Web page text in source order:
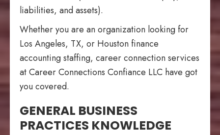
liabilities, and assets).
Whether you are an organization looking for
Los Angeles, TX, or Houston finance
accounting staffing, career connection services
at Career Connections Confiance LLC have got
you covered.
GENERAL BUSINESS
PRACTICES KNOWLEDGE